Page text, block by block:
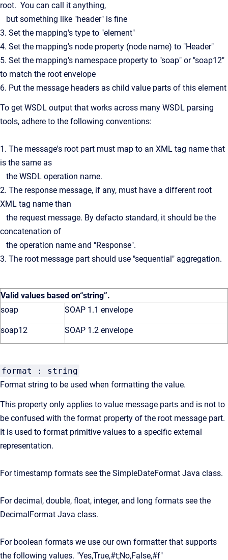
root. You can call it anything,
but something like "header" is fine
3. Set the mapping's type to "element"
4. Set the mapping's node property (node name) to "Header"
5. Set the mapping's namespace property to "soap" or "soap12"
to match the root envelope
6. Put the message headers as child value parts of this element
To get WSDL output that works across many WSDL parsing
tools, adhere to the following conventions:
1. The message's root part must map to an XML tag name that
is the same as
the WSDL operation name.
2. The response message, if any, must have a different root
XML tag name than
the request message. By defacto standard, it should be the
concatenation of
the operation name and "Response".
3. The root message part should use "sequential" aggregation.
Valid values based on“string”.
soap
SOAP 1.1 envelope
soap12 SOAP 1.2 envelope
format : string
Format string to be used when formatting the value.
This property only applies to value message parts and is not to
be confused with the format property of the root message part.
It is used to format primitive values to a specific external
representation.
For timestamp formats see the SimpleDateFormat Java class.
For decimal, double, float, integer, and long formats see the
DecimalFormat Java class.
For boolean formats we use our own formatter that supports
the following values. "Yes,True,#t;No,False,#f"